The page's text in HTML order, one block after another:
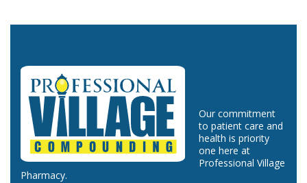
Our commitment
to patient care and
health is priority
one here at
Professional Village
Pharmacy.